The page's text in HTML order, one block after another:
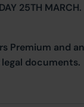
25TH MARCH.
Premium and
documents.